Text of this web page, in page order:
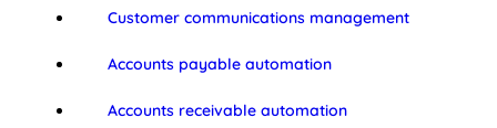
Customer communications management
Accounts payable automation
Accounts receivable automation